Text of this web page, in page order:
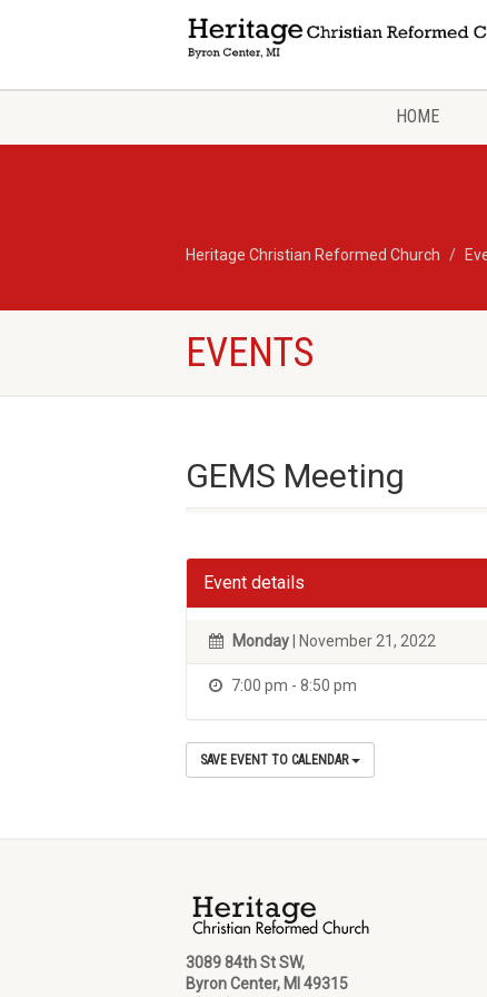
HOME
Heritage Christian Reformed Church
EVENTS
GEMS Meeting
Event details
Monday | November 21, 2022
7:00 pm - 8:50 pm
SAVE EVENT TO CALENDAR
3089 84th St SW,
Byron Center, MI 49315